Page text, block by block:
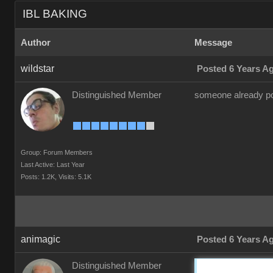
IBL BAKING
Author Message
wildstar Posted 6 Years
Distinguished Member
Group: Forum Members
Last Active: Last Year
Posts: 1.2K, Visits: 5.1K
someone already
animagic Posted 6 Years
Distinguished Member